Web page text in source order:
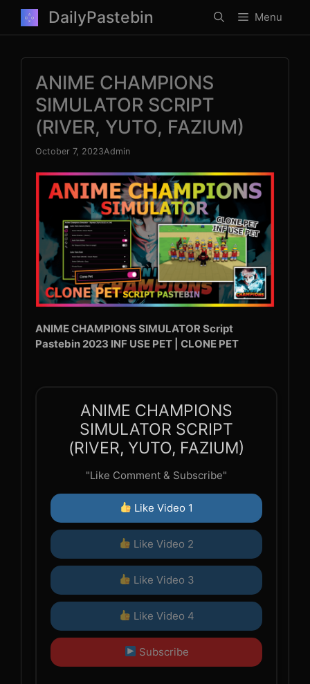
content
DailyPastebin Menu
ANIME CHAMPIONS
SIMULATOR SCRIPT
(RIVER, YUTO, FAZIUM)
October 7, 2023Admin
ANIME CHAMPIONS SIMULATOR Script
Pastebin 2023 INF USE PET | CLONE PET
ANIME CHAMPIONS
SIMULATOR SCRIPT
(RIVER, YUTO, FAZIUM)
"Like Comment & Subscribe"
Like Video 1
Like Video 2
Like Video 3
Like Video 4
Subscribe